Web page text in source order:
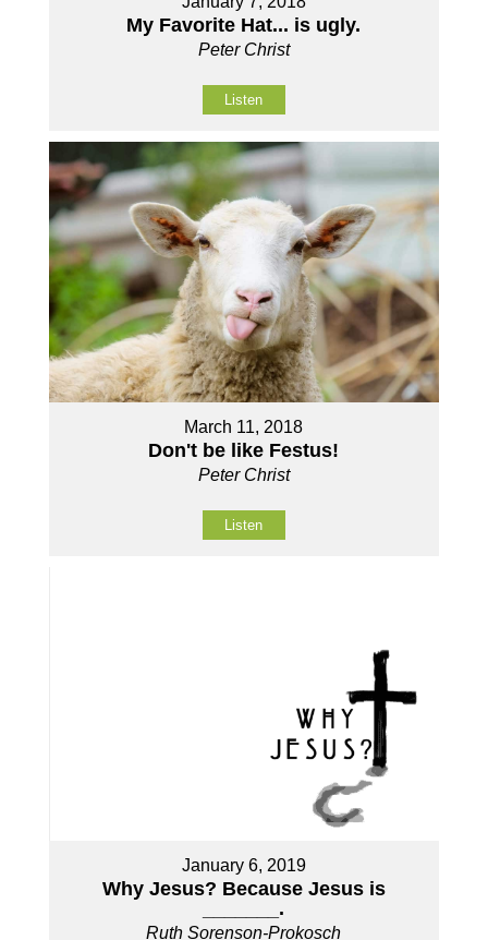
My Favorite Hat... is ugly.
Peter Christ
Listen
March 11, 2018
Don't be like Festus!
Peter Christ
Listen
January 6, 2019
Why Jesus? Because Jesus is
_______.
Ruth Sorenson-Prokosch